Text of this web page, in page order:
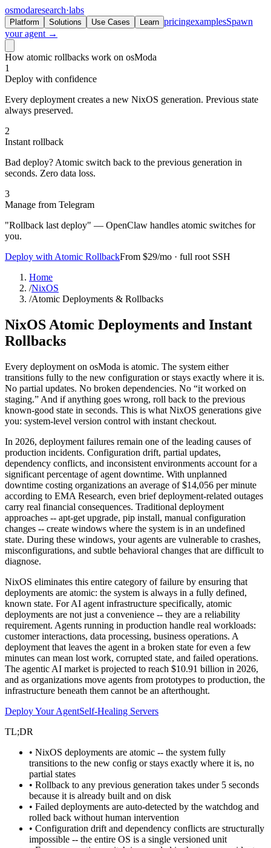
osmodaresearch·labs
Platform Solutions Use Cases Learn pricingexamplesSpawn
your agent →
How atomic rollbacks work on osModa
1
Deploy with confidence
Every deployment creates a new NixOS generation. Previous state
always preserved.
2
Instant rollback
Bad deploy? Atomic switch back to the previous generation in
seconds. Zero data loss.
3
Manage from Telegram
"Rollback last deploy" — OpenClaw handles atomic switches for
you.
Deploy with Atomic RollbackFrom $29/mo · full root SSH
Home
/NixOS
/Atomic Deployments & Rollbacks
NixOS Atomic Deployments and Instant
Rollbacks
Every deployment on osModa is atomic. The system either
transitions fully to the new configuration or stays exactly where it is.
No partial updates. No broken dependencies. No “it worked on
staging.” And if anything goes wrong, roll back to the previous
known-good state in seconds. This is what NixOS generations give
you: system-level version control with instant checkout.
In 2026, deployment failures remain one of the leading causes of
production incidents. Configuration drift, partial updates,
dependency conflicts, and inconsistent environments account for a
significant percentage of agent downtime. With unplanned
downtime costing organizations an average of $14,056 per minute
according to EMA Research, even brief deployment-related outages
carry real financial consequences. Traditional deployment
approaches -- apt-get upgrade, pip install, manual configuration
changes -- create windows where the system is in an undefined
state. During these windows, your agents are vulnerable to crashes,
misconfigurations, and subtle behavioral changes that are difficult to
diagnose.
NixOS eliminates this entire category of failure by ensuring that
deployments are atomic: the system is always in a fully defined,
known state. For AI agent infrastructure specifically, atomic
deployments are not just a convenience -- they are a reliability
requirement. Agents running in production handle real workloads:
customer interactions, data processing, business operations. A
deployment that leaves the agent in a broken state for even a few
minutes can mean lost work, corrupted state, and failed operations.
The agentic AI market is projected to reach $10.91 billion in 2026,
and as organizations move agents from prototypes to production, the
infrastructure beneath them cannot be an afterthought.
Deploy Your AgentSelf-Healing Servers
TL;DR
• NixOS deployments are atomic -- the system fully
transitions to the new config or stays exactly where it is, no
partial states
• Rollback to any previous generation takes under 5 seconds
because it is already built and on disk
• Failed deployments are auto-detected by the watchdog and
rolled back without human intervention
• Configuration drift and dependency conflicts are structurally
impossible -- the entire OS is a single versioned unit